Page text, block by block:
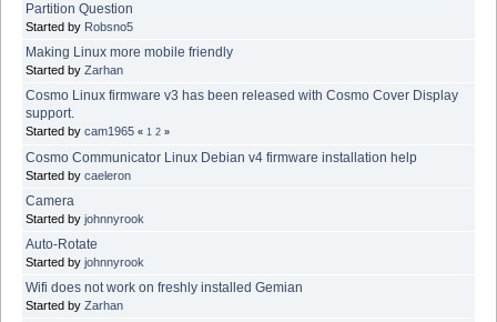
Partition Question
Started by Robsno5
Making Linux more mobile friendly
Started by Zarhan
Cosmo Linux firmware v3 has been released with Cosmo Cover Display
support.
Started by cam1965 « 1 2 »
Cosmo Communicator Linux Debian v4 firmware installation help
Started by caeleron
Camera
Started by johnnyrook
Auto-Rotate
Started by johnnyrook
Wifi does not work on freshly installed Gemian
Started by Zarhan